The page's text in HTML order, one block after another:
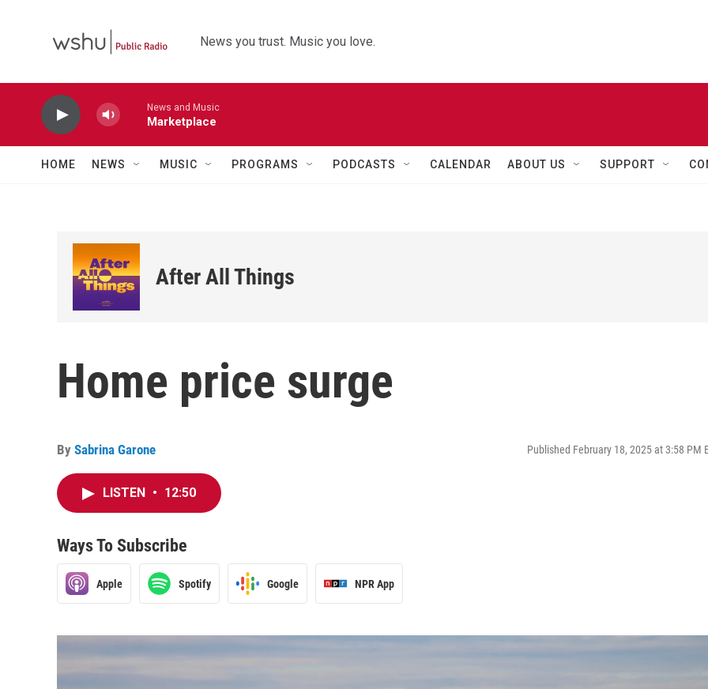
News you trust. Music you love.
News and Music
Marketplace
HOME NEWS MUSIC PROGRAMS PODCASTS CALENDAR ABOUT US SUPPORT
After All Things
Home price surge
By Sabrina Garone Published February 18, 2025 at 3:58 PM
LISTEN • 12:50
Ways To Subscribe
Apple Spotify Google NPR App